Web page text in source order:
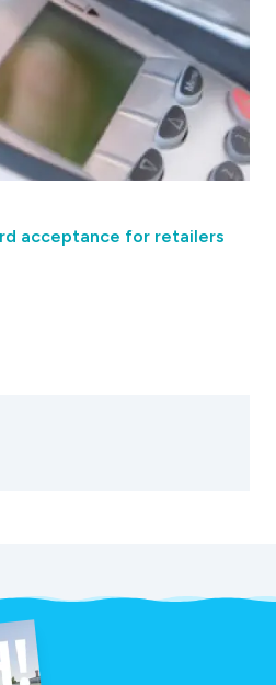
acceptance for retailers